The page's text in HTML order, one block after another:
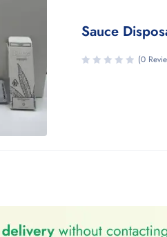
Sauce
(0